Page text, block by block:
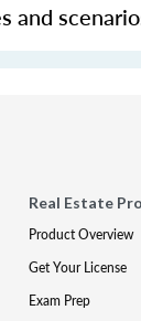
and
Real Estate
Product Overview
Get Your License
Exam Prep